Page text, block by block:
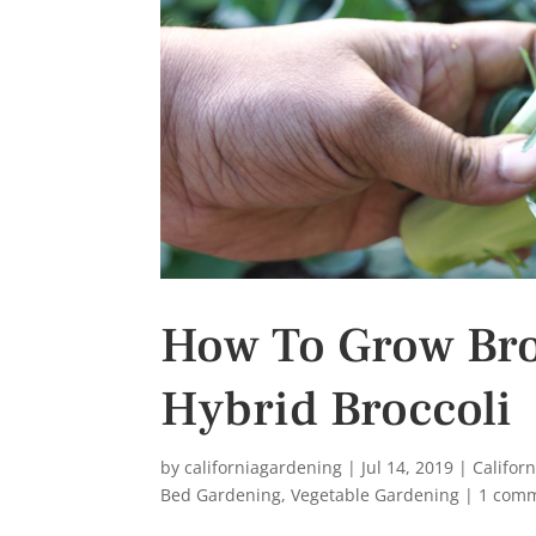
How To Grow
Hybrid Broccoli
bycaliforniagardening | Jul 14, 2019 |
Bed Gardening,Vegetable Gardening | 1